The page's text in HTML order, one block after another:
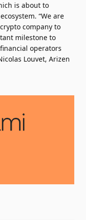
is about to
“We are
company to
milestone to
operators
Louvet, Arizen